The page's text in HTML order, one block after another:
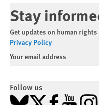
Stay
Get updates on human
Privacy Policy
Your email address
Follow us
Bluesky
X Facebook
YouTube